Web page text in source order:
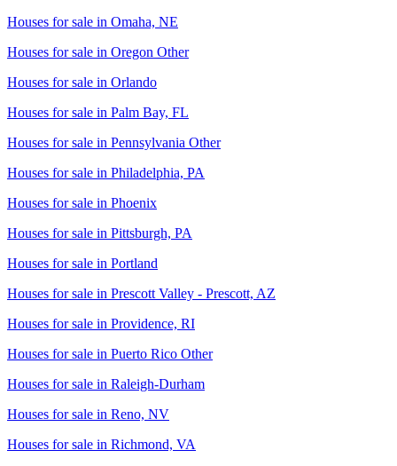
Houses for sale in Omaha, NE
Houses for sale in Oregon Other
Houses for sale in Orlando
Houses for sale in Palm Bay, FL
Houses for sale in Pennsylvania Other
Houses for sale in Philadelphia, PA
Houses for sale in Phoenix
Houses for sale in Pittsburgh, PA
Houses for sale in Portland
Houses for sale in Prescott Valley - Prescott, AZ
Houses for sale in Providence, RI
Houses for sale in Puerto Rico Other
Houses for sale in Raleigh-Durham
Houses for sale in Reno, NV
Houses for sale in Richmond, VA